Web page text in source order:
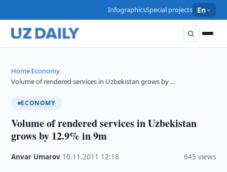
InfographicsSpecial projects En
Home›Economy›
Volume of rendered services in Uzbekistan grows by …
ECONOMY
Volume of rendered services in Uzbekistan
grows by 12.9% in 9m
Anvar Umarov 10.11.2011 12:18 645 views